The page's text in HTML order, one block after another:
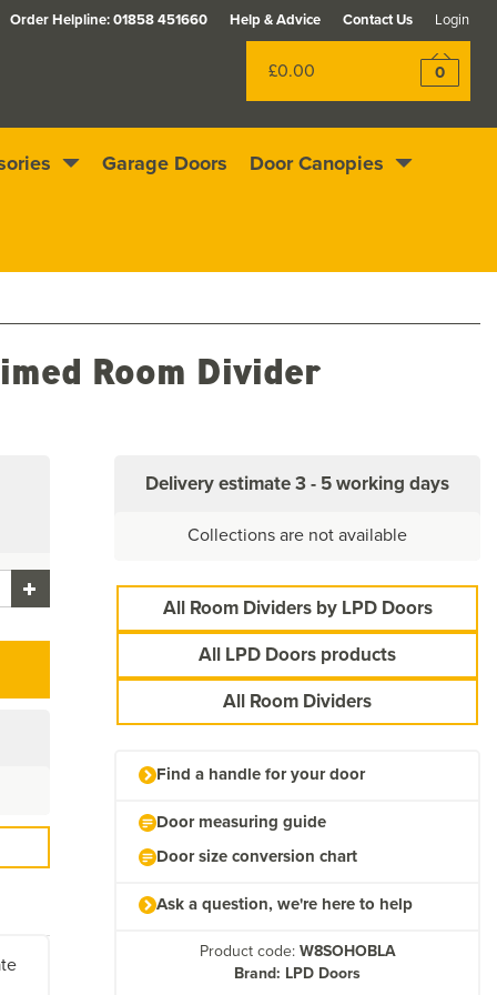
£0.00 0
Room Divider
Delivery estimate3 - 5 working days
Collections are not available
All Room Dividers by LPD Doors
All LPD Doors products
All Room Dividers
Find a handle for your door
Door measuring guide
Door size conversion chart
Ask a question, we're here to help
Product code:W8SOHOBLA
Brand: LPD Doors
Garage Doors Door Canopies
Help & Advice Contact Us Login
Order Helpline:01858 451660